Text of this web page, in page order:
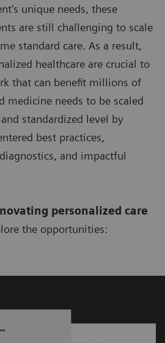
unique needs, these
are still challenging to scale
standard care. As a result,
healthcare are crucial to
that can benefit millions of
medicine needs to be scaled
standardized level by
best practices,
and impactful
personalized care
the opportunities: